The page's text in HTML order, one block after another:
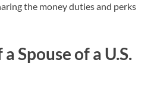
the money duties and perks
Spouse of a U.S.